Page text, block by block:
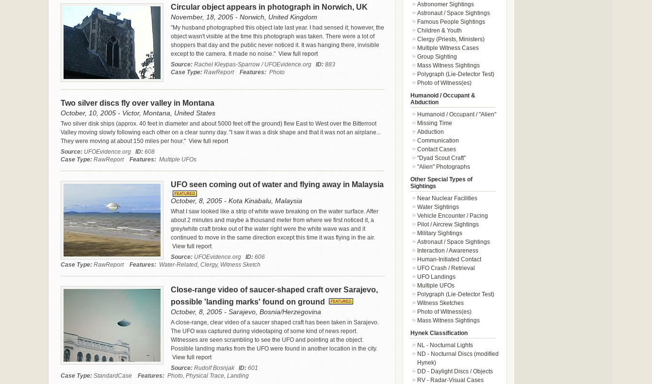
Circular object appears in photograph in Norwich, UK
November, 18, 2005 - Norwich, United Kingdom
"My husband photographed this object late last year. I had sensed it; however, the
object wasn't visible at the time this photograph was taken. There were a lot of
shoppers that day and the public never noticed it. It was hanging there, invisible
except to the camera. It made no noise." View full report
Source:Rachel Kleypas-Sparrow / UFOEvidence.org ID:883
Case Type:RawReport Features:Photo
Two silver discs fly over valley in Montana
October, 10, 2005 - Victor, Montana, United States
Two silver disk ships (approx. 40 feet in diameter and about 5000 feet off the ground) flew East to West over the Bitterroot
Valley moving slowly following each other on a clear sunny day. "I saw it was a disk shape and that it was not an airplane...
They were moving at about 150 miles per hour." View full report
Source:UFOEvidence.org ID:608
Case Type:RawReport Features:Multiple UFOs
UFO seen coming out of water and flying away in Malaysia
October, 8, 2005 - Kota Kinabalu, Malaysia
What I saw looked like a strip of white wave breaking on the water surface. After
about 2 minutes and maybe a thousand meter from where we first noticed it, a
grey/white craft broke out of the water right were the white wave was and it
continued to move in the same direction except this time it was flying in the air.
View full report
Source:UFOEvidence.org ID:606
Case Type:RawReport Features:Water-Related, Clergy, Witness Sketch
Close-range video of saucer-shaped craft over Sarajevo,
possible 'landing marks' found on ground
October, 8, 2005 - Sarajevo, Bosnia/Herzegovina
A close-range, clear video of a saucer shaped craft has been taken in Sarajevo.
The UFO was captured during videotaping of some kind of news report.
Witnesses are seen scrambling to see the UFO and pointing at the object.
Possible landing marks from the UFO were found in another location in the city.
View full report
Source:Rudolf Bosnjak ID:601
Case Type:StandardCase Features:Photo, Physical Trace, Landing
Astronomer Sightings
Astronaut / Space Sightings
Famous People Sightings
Children & Youth
Clergy (Priests, Ministers)
Multiple Witness Cases
Group Sighting
Mass Witness Sightings
Polygraph (Lie-Detector Test)
Photo of Witness(es)
Humanoid / Occupant &
Abduction
Humanoid / Occupant / "Alien"
Missing Time
Abduction
Communication
Contact Cases
"Dyad Scout Craft"
"Alien" Photographs
Other Special Types of
Sightings
Near Nuclear Facilities
Water Sightings
Vehicle Encounter / Pacing
Pilot / Aircrew Sightings
Military Sightings
Astronaut / Space Sightings
Interaction / Awareness
Human-Initiated Contact
UFO Crash / Retrieval
UFO Landings
Multiple UFOs
Polygraph (Lie-Detector Test)
Witness Sketches
Photo of Witness(es)
Mass Witness Sightings
Hynek Classification
NL - Nocturnal Lights
ND - Nocturnal Discs (modified
Hynek)
DD - Daylight Discs / Objects
RV - Radar-Visual Cases